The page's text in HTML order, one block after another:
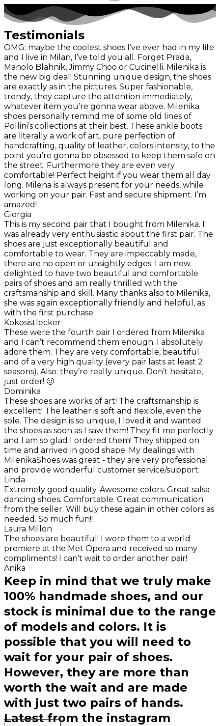
Testimonials
OMG: maybe the coolest shoes I’ve ever had in my life
and I live in Milan, I’ve told you all. Forget Prada,
Manolo Blahnik, Jimmy Choo or Cucinelli. Milenika is
the new big deal! Stunning unique design, the shoes
are exactly as in the pictures. Super fashionable,
trendy, they capture the attention immediately,
whatever item you’re gonna wear above. Milenika
shoes personally remind me of some old lines of
Pollini’s collections at their best. These ankle boots
are literally a work of art, pure perfection of
handcrafting, quality of leather, colors intensity, to the
point you’re gonna be obsessed to keep them safe on
the street. Furthermore they are even very
comfortable! Perfect height if you wear them all day
long. Milena is always present for your needs, while
working on your pair. Fast and secure shipment. I’m
amazed!
Giorgia
This is my second pair that I bought from Milenika. I
was already very enthusiastic about the first pair. The
shoes are just exceptionally beautiful and
comfortable to wear. They are impeccably made,
there are no open or unsightly edges. I am now
delighted to have two beautiful and comfortable
pairs of shoes and am really thrilled with the
craftsmanship and skill. Many thanks also to Milenika,
she was again exceptionally friendly and helpful, as
with the first purchase.
Kokosistlecker
These were the fourth pair I ordered from Milenika
and I can’t recommend them enough. I absolutely
adore them. They are very comfortable, beautiful
and of a very high quality (every pair lasts at least 2
seasons). Also: they’re really unique. Don’t hesitate,
just order! 🙂
Dominika
These shoes are works of art! The craftsmanship is
excellent! The leather is soft and flexible, even the
sole. The design is so unique, I loved it and wanted
the shoes as soon as I saw them! They fit me perfectly
and I am so glad I ordered them! They shipped on
time and arrived in good shape. My dealings with
MilenikaShoes was great - they are very professional
and provide wonderful customer service/support.
Linda
Extremely good quality. Awesome colors. Great salsa
dancing shoes. Comfortable. Great communication
from the seller. Will buy these again in other colors as
needed. So much fun!!
Laura Millon
The shoes are beautiful! I wore them to a world
premiere at the Met Opera and received so many
compliments! I can’t wait to order another pair!
Anika
Keep in mind that we truly make
100% handmade shoes, and our
stock is minimal due to the range
of models and colors. It is
possible that you will need to
wait for your pair of shoes.
However, they are more than
worth the wait and are made
with just two pairs of hands.
Latest from the instagram